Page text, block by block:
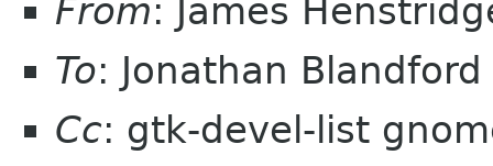
From: James
To: Jonathan
Cc: gtk-devel-list